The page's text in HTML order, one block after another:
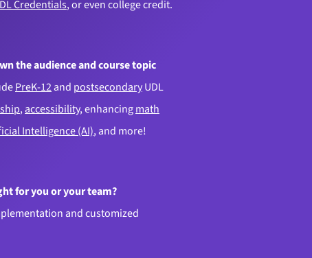
Credentials, or even college credit.
the audience and course topic
PreK-12and postsecondaryUDL
,accessibility, enhancingmath
Intelligence (AI), and more!
for you or your team?
and customized